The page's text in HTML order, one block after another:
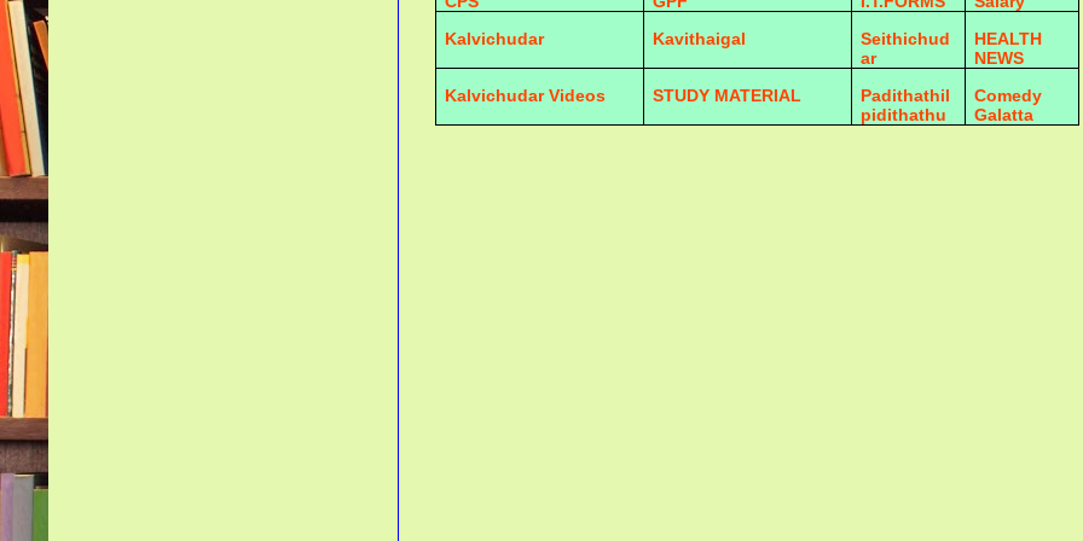
Kalvichudar
Kavithaigal
Seithichud
ar
HEALTH
NEWS
Kalvichudar Videos
STUDY MATERIAL
Padithathil
pidithathu
Comedy
Galatta